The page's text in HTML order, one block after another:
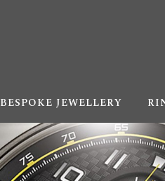
BESPOKE JEWELLERY